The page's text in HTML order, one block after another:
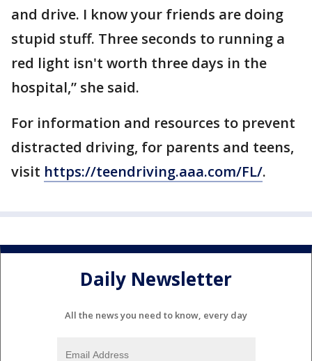
and drive. I know your friends are doing
stupid stuff. Three seconds to running a
red light isn't worth three days in the
hospital,” she said.
For information and resources to prevent
distracted driving, for parents and teens,
visit https://teendriving.aaa.com/FL/.
Daily Newsletter
All the news you need to know, every day